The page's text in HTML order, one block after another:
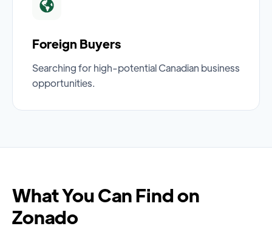
Foreign Buyers
Searching for high-potential Canadian business
opportunities.
What You Can Find on
Zonado